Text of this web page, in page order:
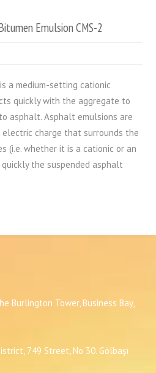
Emulsion CMS-2
a medium-setting cationic
quickly with the aggregate to
asphalt. Asphalt emulsions are
charge that surrounds the
(i.e. whether it is a cationic or an
the suspended asphalt
Burlington Tower, Business Bay,
749 Street, No 30. Gölbaşı